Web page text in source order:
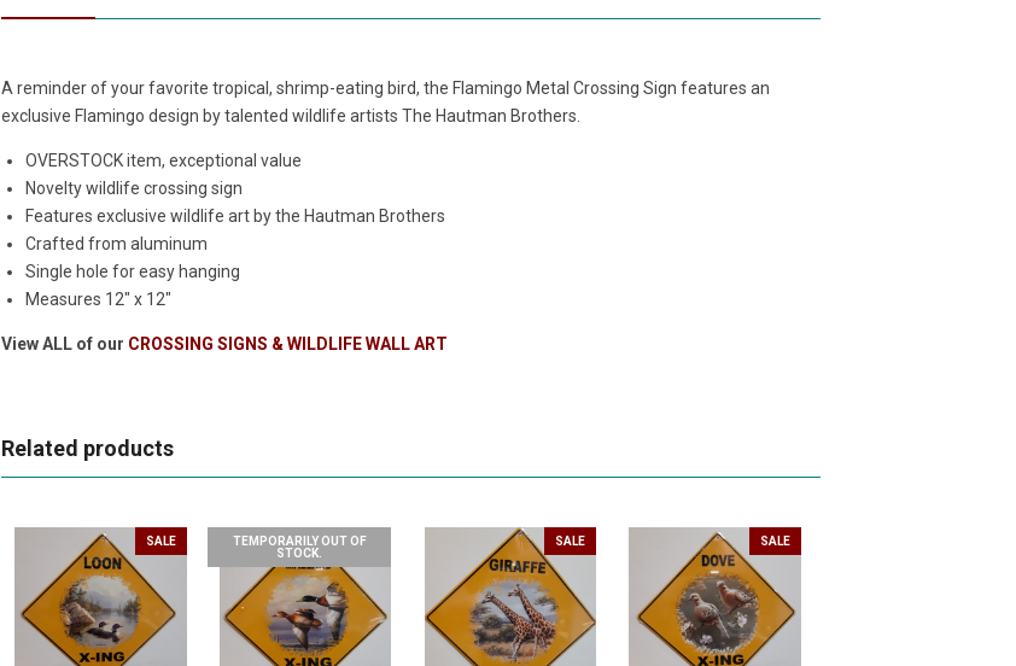
A reminder of your favorite tropical, shrimp-eating bird, the Flamingo Metal Crossing Sign features an
exclusive Flamingo design by talented wildlife artists The Hautman Brothers.
OVERSTOCK item, exceptional value
Novelty wildlife crossing sign
Features exclusive wildlife art by the Hautman Brothers
Crafted from aluminum
Single hole for easy hanging
Measures 12" x 12"
View ALL of our CROSSING SIGNS & WILDLIFE WALL ART
Related products
SALE
TEMPORARILY OUT OF
STOCK.
SALE SALE